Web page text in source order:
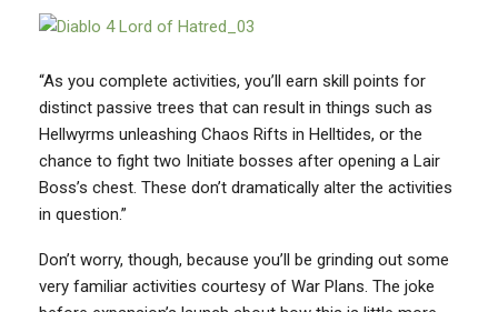
“As you complete activities, you’ll earn skill points for
distinct passive trees that can result in things such as
Hellwyrms unleashing Chaos Rifts in Helltides, or the
chance to fight two Initiate bosses after opening a Lair
Boss’s chest. These don’t dramatically alter the activities
in question.”
Don’t worry, though, because you’ll be grinding out some
very familiar activities courtesy of War Plans. The joke